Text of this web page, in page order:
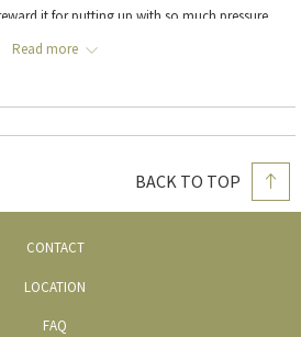
it for putting up with so much pressure,
is one of our most valuable assets. Specialising
off the stresses of everyday life and relax.
Read more
BACK TO TOP
CONTACT
LOCATION
FAQ